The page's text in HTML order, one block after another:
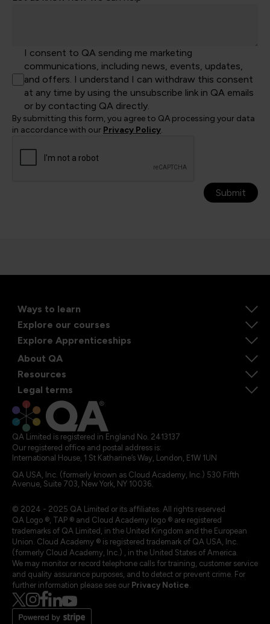
I consent to QA sending me marketing
communications, including news, events, updates,
and offers. I understand I can withdraw this consent
at any time by using the unsubscribe link in QA emails
or by contacting QA directly.
By submitting this form, you agree to QA processing your data
in accordance with our Privacy Policy.
Submit
Ways to learn
Explore our courses
Explore Apprenticeships
About QA
Resources
Legal terms
QA Limited is registered in England No. 2413137
Our registered office and postal address is:
International House, 1 St Katharine’s Way, London, E1W 1UN
QA USA, Inc. (formerly known as Cloud Academy, Inc.) 530 Fifth
Avenue, Suite 703, New York, NY 10036.
© 2024 - 2025 QA Limited or its affiliates. All rights reserved
QA Logo ®, TAP ® and Cloud Academy logo ® are registered
trademarks of QA Limited, in the United Kingdom and the European
Union. Cloud Academy ® is registered trademark of QA USA, Inc.
(formerly Cloud Academy, Inc.) , in the United States of America.
We may monitor or record telephone calls for training, customer service
and quality assurance purposes, and to detect or prevent crime. For
further information please see our Privacy Notice.